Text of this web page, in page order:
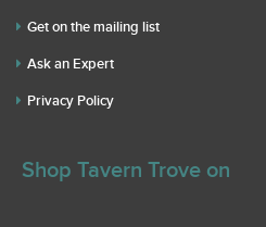
Get on the mailing list
Ask an Expert
Privacy Policy
Shop Tavern Trove on